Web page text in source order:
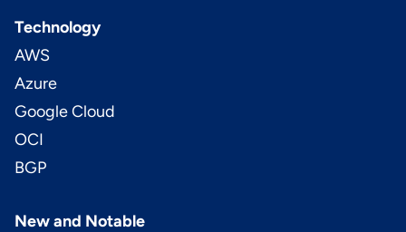
Technology
AWS
Azure
Google Cloud
OCI
BGP
New and Notable